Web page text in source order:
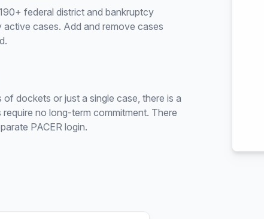
federal district and bankruptcy
cases. Add and remove cases
dockets or just a single case, there is a
no long-term commitment. There
PACER login.